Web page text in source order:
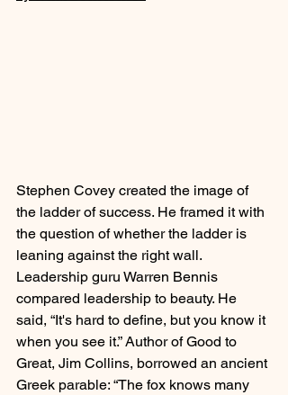
Stephen Covey created the image of
the ladder of success. He framed it with
the question of whether the ladder is
leaning against the right wall.
Leadership guru Warren Bennis
compared leadership to beauty. He
said, “It's hard to define, but you know it
when you see it.” Author of Good to
Great, Jim Collins, borrowed an ancient
Greek parable: “The fox knows many